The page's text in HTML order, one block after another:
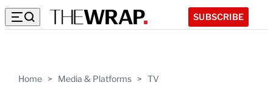
SUBSCRIBE
Home > Media & Platforms > TV